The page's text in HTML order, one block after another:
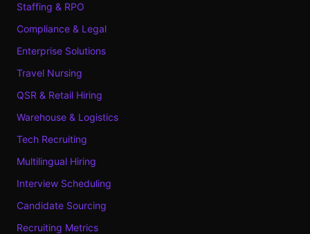
Staffing & RPO
Compliance & Legal
Enterprise Solutions
Travel Nursing
QSR & Retail Hiring
Warehouse & Logistics
Tech Recruiting
Multilingual Hiring
Interview Scheduling
Candidate Sourcing
Recruiting Metrics